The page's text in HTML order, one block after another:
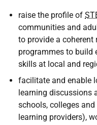
raise the profile of
communities and
to provide a
programmes to build
skills at local and
facilitate and enable
learning discussions
schools, colleges
learning providers),